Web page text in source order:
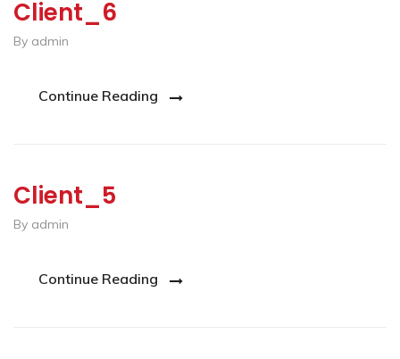
Client_6
By admin
Continue Reading
Client_5
By admin
Continue Reading